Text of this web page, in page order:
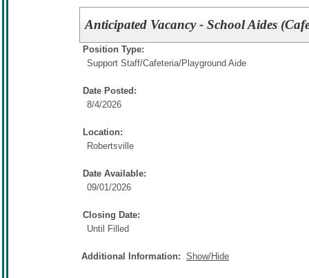
Anticipated Vacancy - School Aides
Position Type:
Support Staff/Cafeteria/Playground Aide
Date Posted:
8/4/2026
Location:
Robertsville
Date Available:
09/01/2026
Closing Date:
Until Filled
Additional Information: Show/Hide